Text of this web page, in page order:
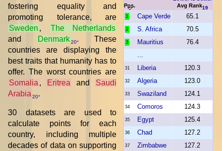
Pos.
Avg Rank19
1 Cape Verde 65.1
2 S. Africa 70.5
3 Mauritius
76.4
31 Liberia 120.3
32 Algeria 123.0
33 Swaziland 124.1
34 Comoros 124.3
35 Egypt 125.4
36 Chad 127.2
37 Zimbabwe 127.2
fostering equality and
promoting tolerance, are
Sweden ,
The Netherlands
and
Denmark20. These
countries are displaying the
best traits that humanity has to
offer. The worst countries are
Somalia , Eritrea and
Saudi
Arabia 20.
30 datasets are used to
calculate points for each
country, including multiple
decades of data on supporting